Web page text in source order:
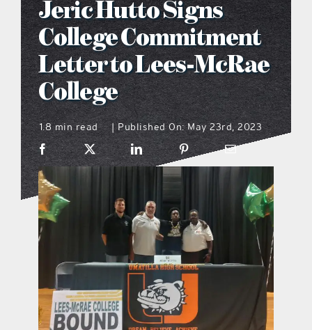
what’s going on
distribution locations
the style podcast
sports hub podcast
on the menu podcast
digital issues
promotional features
Jeric Hutto Signs
College Commitment
Letter to Lees-McRae
College
1.8 min read | Published On: May 23rd, 2023